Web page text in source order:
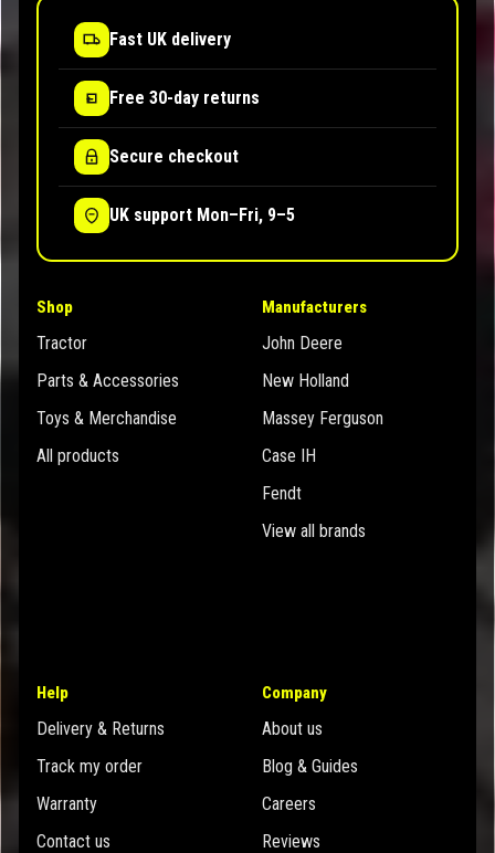
Fast UK delivery
Free 30-day returns
Secure checkout
UK support Mon–Fri, 9–5
Shop
Tractor
Parts & Accessories
Toys & Merchandise
All products
Manufacturers
John Deere
New Holland
Massey Ferguson
Case IH
Fendt
View all brands
Help
Delivery & Returns
Track my order
Warranty
Contact us
Company
About us
Blog & Guides
Careers
Reviews